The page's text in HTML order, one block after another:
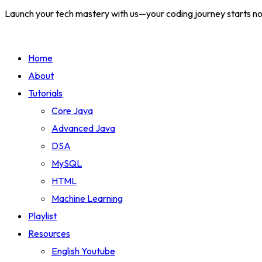
Launch your tech mastery with us—your coding journey starts
Home
About
Tutorials
Core Java
Advanced Java
DSA
MySQL
HTML
Machine Learning
Playlist
Resources
English Youtube